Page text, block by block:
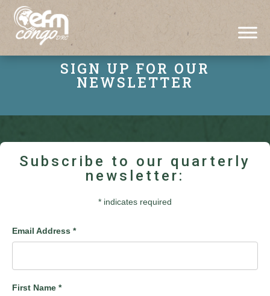
SIGN UP FOR OUR
NEWSLETTER
Subscribe to our quarterly
newsletter:
* indicates required
Email Address *
First Name *